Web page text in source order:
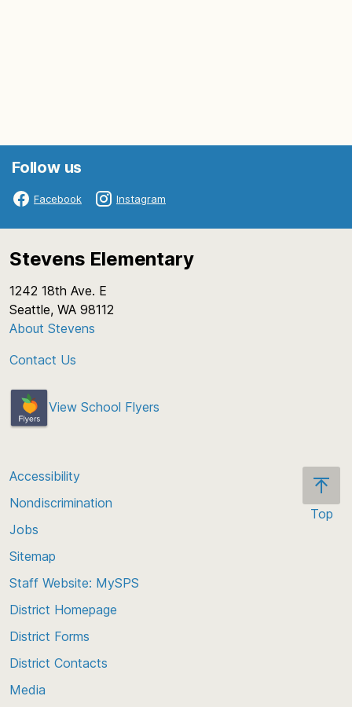
Follow us
Facebook Instagram
Stevens Elementary
1242 18th Ave. E
Seattle, WA 98112
About Stevens
Contact Us
View School Flyers
Top
Accessibility
Nondiscrimination
Jobs
Sitemap
Staff Website: MySPS
District Homepage
District Forms
District Contacts
Media